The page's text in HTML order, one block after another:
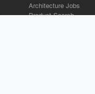
Architecture Jobs
Product Search